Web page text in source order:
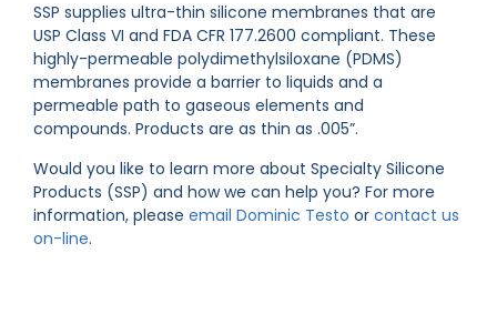
SSP supplies ultra-thin silicone membranes that are
USP Class VI and FDA CFR 177.2600 compliant. These
highly-permeable polydimethylsiloxane (PDMS)
membranes provide a barrier to liquids and a
permeable path to gaseous elements and
compounds. Products are as thin as .005”.
Would you like to learn more about Specialty Silicone
Products (SSP) and how we can help you? For more
information, please email Dominic Testo or contact us
on-line.